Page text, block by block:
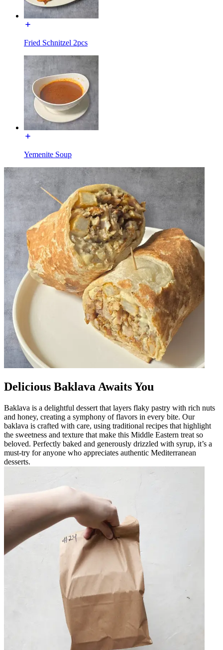
Fried Schnitzel 2pcs
Yemenite Soup
Delicious Baklava Awaits You
Baklava is a delightful dessert that layers flaky pastry with rich nuts
and honey, creating a symphony of flavors in every bite. Our
baklava is crafted with care, using traditional recipes that highlight
the sweetness and texture that make this Middle Eastern treat so
beloved. Perfectly baked and generously drizzled with syrup, it’s a
must-try for anyone who appreciates authentic Mediterranean
desserts.